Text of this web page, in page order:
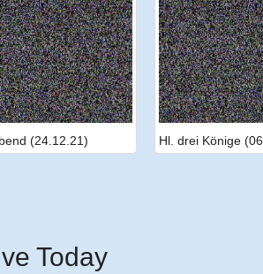
(24.12.21) Hl. drei Könige
Today